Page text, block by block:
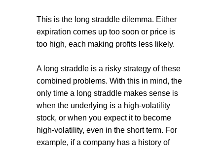
This is the long straddle dilemma. Either
expiration comes up too soon or price is
too high, each making profits less likely.
A long straddle is a risky strategy of these
combined problems. With this in mind, the
only time a long straddle makes sense is
when the underlying is a high-volatility
stock, or when you expect it to become
high-volatility, even in the short term. For
example, if a company has a history of